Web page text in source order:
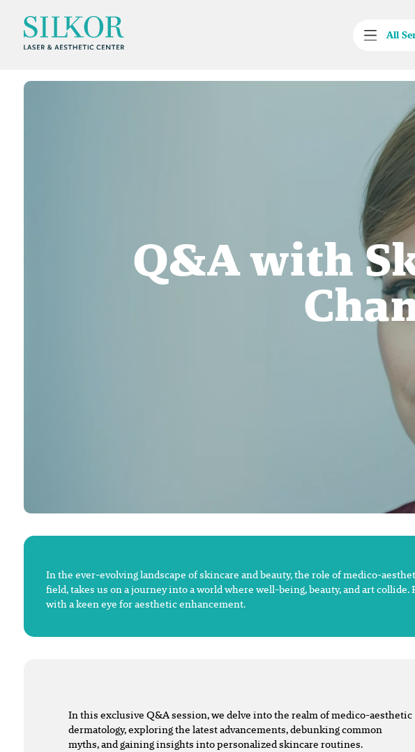
All
Q&A with
In the ever-evolving landscape of skincare and beauty, the role of medico-
field, takes us on a journey into a world where well-being, beauty, and art
with a keen eye for aesthetic enhancement.
In this exclusive Q&A session, we delve into the realm of medico-aesthetic
dermatology, exploring the latest advancements, debunking common
myths, and gaining insights into personalized skincare routines.